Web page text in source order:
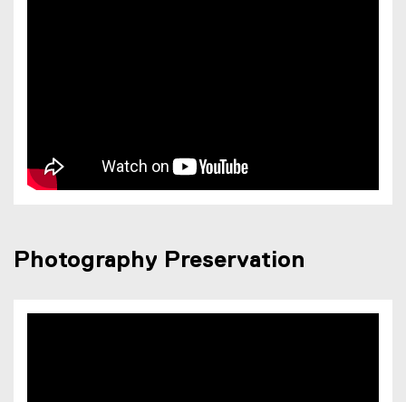
Photography Preservation